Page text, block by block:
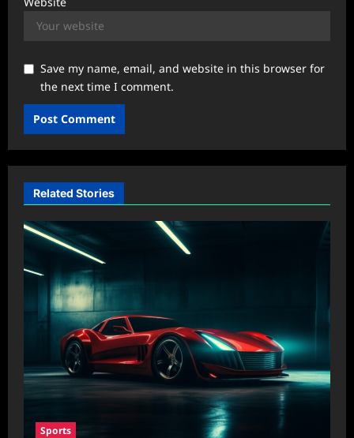
Save my name, email, and website in this browser for
the next time I comment.
Related Stories
Sports